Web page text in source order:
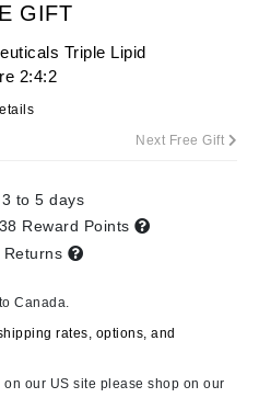
GIFT
Triple Lipid
2:4:2
Next Free Gift
to 5 days
Reward Points
Returns
Canada.
rates, options, and
our US site please shop on our